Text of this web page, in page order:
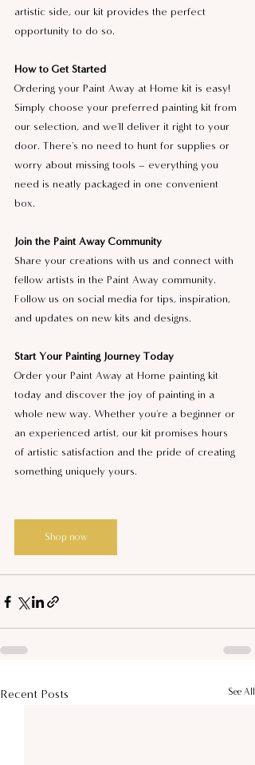
artistic side, our kit provides the perfect
opportunity to do so.
How to Get Started
Ordering your Paint Away at Home kit is easy!
Simply choose your preferred painting kit from
our selection, and we'll deliver it right to your
door. There's no need to hunt for supplies or
worry about missing tools – everything you
need is neatly packaged in one convenient
box.
Join the Paint Away Community
Share your creations with us and connect with
fellow artists in the Paint Away community.
Follow us on social media for tips, inspiration,
and updates on new kits and designs.
Start Your Painting Journey Today
Order your Paint Away at Home painting kit
today and discover the joy of painting in a
whole new way. Whether you're a beginner or
an experienced artist, our kit promises hours
of artistic satisfaction and the pride of creating
something uniquely yours.
Shop now
Recent Posts See All